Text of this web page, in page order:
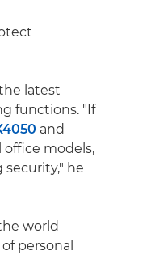
latest
functions. "If
and
models,
he
world
personal